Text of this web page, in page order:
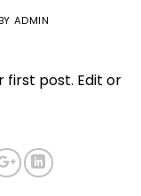
ADMIN
first post. Edit or